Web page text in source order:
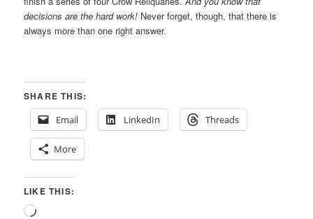
decisions are the hard work! Never forget, though, that there is
always more than one right answer.
SHARE THIS:
Email
LinkedIn Threads
More
LIKE THIS:
Loading…